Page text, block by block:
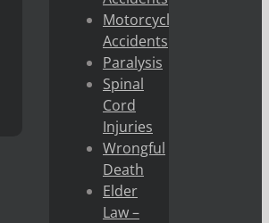
Motorcycle
Accidents
Paralysis
Spinal
Cord
Injuries
Wrongful
Death
Elder
Law –